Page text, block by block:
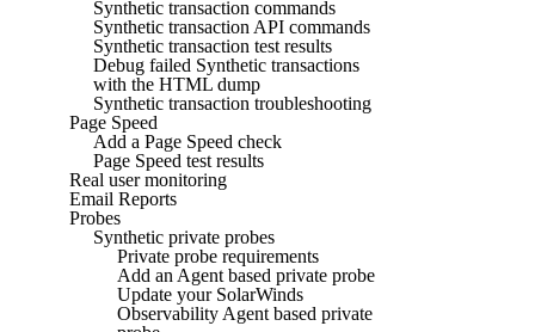
Synthetic transaction commands
Synthetic transaction API commands
Synthetic transaction test results
Debug failed Synthetic transactions
with the HTML dump
Synthetic transaction troubleshooting
Page Speed
Add a Page Speed check
Page Speed test results
Real user monitoring
Email Reports
Probes
Synthetic private probes
Private probe requirements
Add an Agent based private probe
Update your SolarWinds
Observability Agent based private